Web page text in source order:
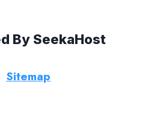
By SeekaHost
Sitemap